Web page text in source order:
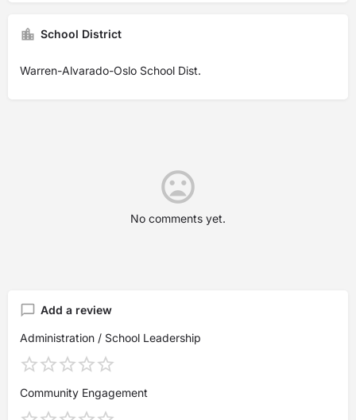
School District
Warren-Alvarado-Oslo School Dist.
No comments yet.
Add a review
Administration / School Leadership
Community Engagement